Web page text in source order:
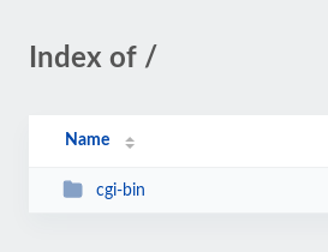
Index of /
Name
cgi-bin